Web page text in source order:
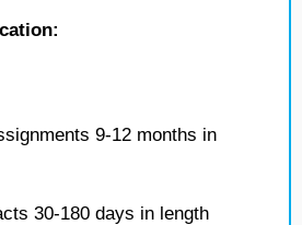
9-12 months in
30-180 days in length